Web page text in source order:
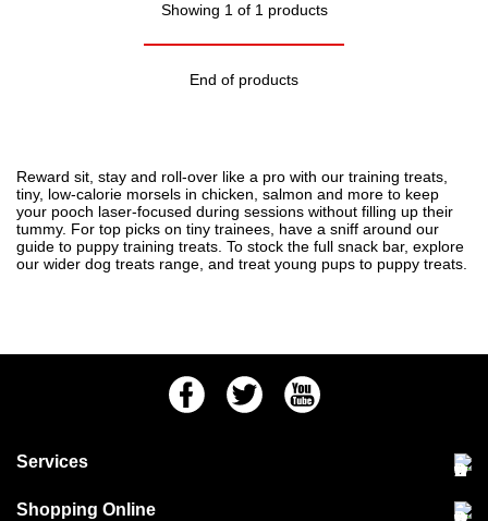
Showing 1 of 1 products
End of products
Reward sit, stay and roll-over like a pro with our training treats,
tiny, low-calorie morsels in chicken, salmon and more to keep
your pooch laser-focused during sessions without filling up their
tummy. For top picks on tiny trainees, have a sniff around our
guide to puppy training treats . To stock the full snack bar, explore
our wider dog treats range, and treat young pups to puppy treats
FacebookTwitter Youtube
Services
Community Pet Clinic
Shopping Online